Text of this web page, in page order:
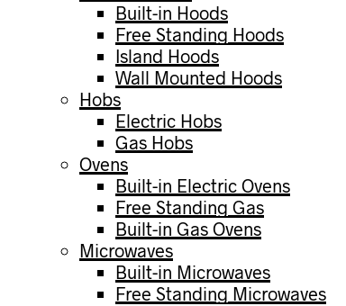
Built-in Hoods
Free Standing Hoods
Island Hoods
Wall Mounted Hoods
Hobs
Electric Hobs
Gas Hobs
Ovens
Built-in Electric Ovens
Free Standing Gas
Built-in Gas Ovens
Microwaves
Built-in Microwaves
Free Standing Microwaves